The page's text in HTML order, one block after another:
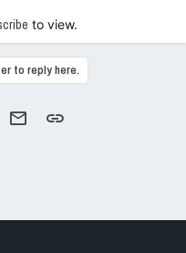
to view.
to reply here.
WhatsAppEmail Link